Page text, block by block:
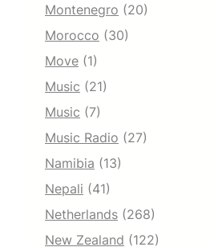
Montenegro (20)
Morocco (30)
Move (1)
Music (21)
Music (7)
Music Radio (27)
Namibia (13)
Nepali (41)
Netherlands (268)
New Zealand (122)